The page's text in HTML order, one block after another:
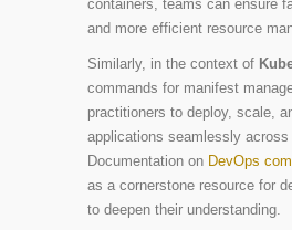
containers, teams can ensure
and more efficient resource
Similarly, in the context of
commands for manifest
practitioners to deploy, scale,
applications seamlessly
Documentation on DevOps
as a cornerstone resource for
to deepen their understanding.